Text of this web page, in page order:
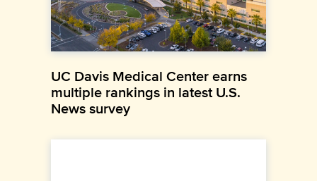
UC Davis Medical Center earns
multiple rankings in latest U.S.
News survey